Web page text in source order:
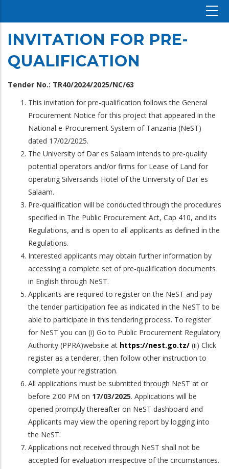
INVITATION FOR PRE-
QUALIFICATION
Tender No.: TR40/2024/2025/NC/63
This invitation for pre-qualification follows the General
Procurement Notice for this project that appeared in the
National e-Procurement System of Tanzania (NeST)
dated 17/02/2025.
The University of Dar es Salaam intends to pre-qualify
potential operators and/or firms for Lease of Land for
operating Silversands Hotel of the University of Dar es
Salaam.
Pre-qualification will be conducted through the procedures
specified in The Public Procurement Act, Cap 410, and its
Regulations, and is open to all applicants as defined in the
Regulations.
Interested applicants may obtain further information by
accessing a complete set of pre-qualification documents
in English through NeST.
Applicants are required to register on the NeST and pay
the tender participation fee as indicated in the NeST to be
able to participate in this tendering process. To register
for NeST you can (i) Go to Public Procurement Regulatory
Authority (PPRA)website at https://nest.go.tz/ (ii) Click
register as a tenderer, then follow other instruction to
complete your registration.
All applications must be submitted through NeST at or
before 2:00 PM on 17/03/2025. Applications will be
opened promptly thereafter on NeST dashboard and
Applicants may view the opening report by logging into
the NeST.
Applications not received through NeST shall not be
accepted for evaluation irrespective of the circumstances.